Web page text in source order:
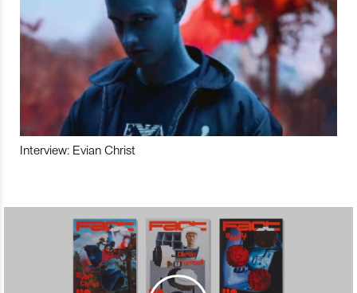
Interview: Evian Christ